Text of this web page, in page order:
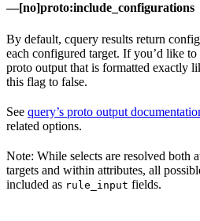
—[no]proto:include_configurations
By default, cquery results return
each configured target. If you’d like
proto output that is formatted exactly
this flag to false.
See query’s proto output
related options.
Note: While selects are resolved both
targets and within attributes, all
included as rule_input fields.